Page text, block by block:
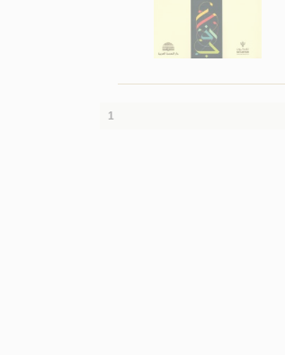
1